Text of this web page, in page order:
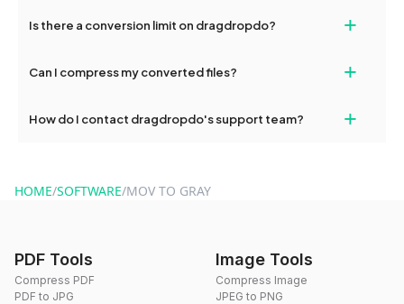
and try again. Persistent issues can be resolved by contacting
Is there a conversion limit on dragdropdo? +
conversions without any restrictions.
Can I compress my converted files? +
use to reduce the size of your converted files if necessary.
How do I contact dragdropdo's support team? +
HOME/SOFTWARE/MOV TO GRAY
PDF Tools
Compress PDF
PDF to JPG
Image Tools
Compress Image
JPEG to PNG